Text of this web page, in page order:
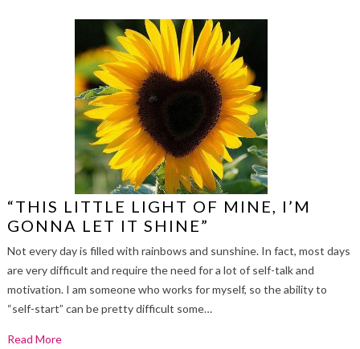
“THIS LITTLE LIGHT OF MINE, I’M
GONNA LET IT SHINE”
Not every day is filled with rainbows and sunshine. In fact, most days
are very difficult and require the need for a lot of self-talk and
motivation. I am someone who works for myself, so the ability to
“self-start” can be pretty difficult some…
Read More